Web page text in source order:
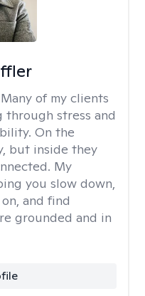
Many of my clients
through stress and
On the
but inside they
My
you slow down,
and find
grounded and in